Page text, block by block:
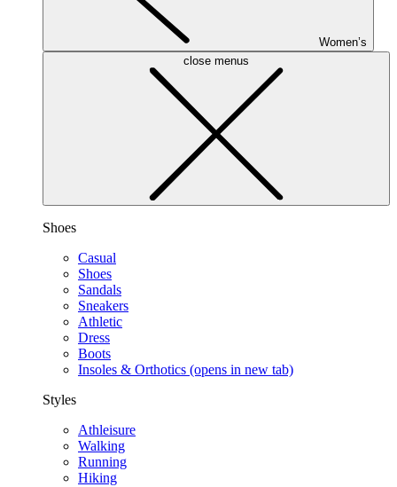
Women’s
close menus
Shoes
Casual
Shoes
Sandals
Sneakers
Athletic
Dress
Boots
Insoles & Orthotics (opens in new tab)
Styles
Athleisure
Walking
Running
Hiking